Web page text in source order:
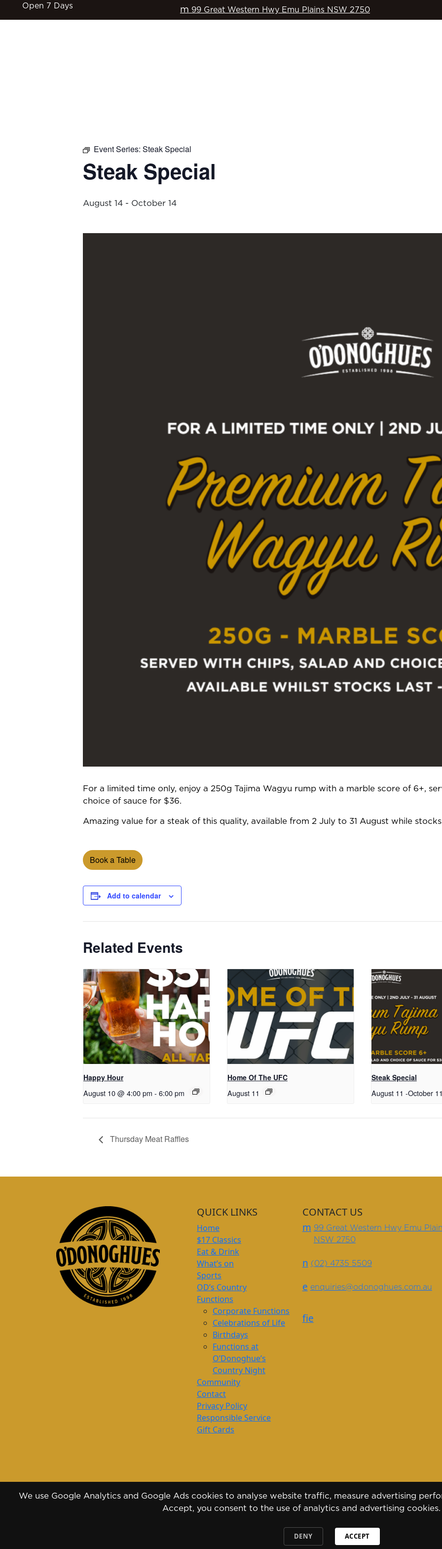
Open 7 Days m 99 Great Western Hwy Emu Plains NSW 2750
Event Series: Steak Special
Steak Special
August 14 - October 14
For a limited time only, enjoy a 250g Tajima Wagyu rump with a marble score of 6+,
choice of sauce for $36.
Amazing value for a steak of this quality, available from 2 July to 31 August while
Book a Table
Add to calendar
Related Events
Happy Hour
August 10 @ 4:00 pm - 6:00 pm
Home Of The UFC
August 11
Steak Special
August 11 -October
Thursday Meat Raffles
QUICK LINKS
Home
$17 Classics
Eat & Drink
What’s on
Sports
OD’s Country
Functions
Corporate Functions
Celebrations of Life
Birthdays
Functions at
O’Donoghue’s
Country Night
Community
Contact
Privacy Policy
Responsible Service
Gift Cards
CONTACT US
m 99 Great Western Hwy Emu
NSW 2750
n (02) 4735 5509
e enquiries@odonoghues.com.au
fie
We use Google Analytics and Google Ads cookies to analyse website traffic, measure advertising
Accept, you consent to the use of analytics and advertising
DENY ACCEPT